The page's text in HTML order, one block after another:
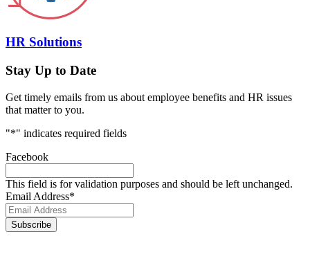
HR Solutions
Stay Up to Date
Get timely emails from us about employee benefits and HR issues
that matter to you.
"*" indicates required fields
Facebook
This field is for validation purposes and should be left unchanged.
Email Address*